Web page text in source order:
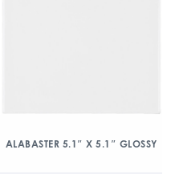
ALABASTER 5.1″ X 5.1″ GLOSSY